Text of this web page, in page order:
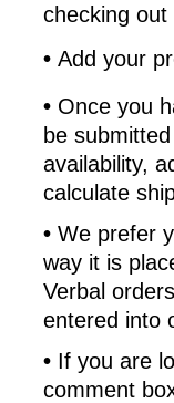
checking out
• Add your
• Once you
be
availability,
calculate
• We prefer
way it is
Verbal
entered into
• If you are
comment